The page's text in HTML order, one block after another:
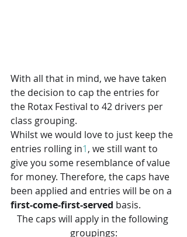
With all that in mind, we have taken
the decision to cap the entries for
the Rotax Festival to 42 drivers per
class grouping.
Whilst we would love to just keep the
entries rolling in1, we still want to
give you some resemblance of value
for money. Therefore, the caps have
been applied and entries will be on a
first-come-first-served basis.
The caps will apply in the following
groupings: